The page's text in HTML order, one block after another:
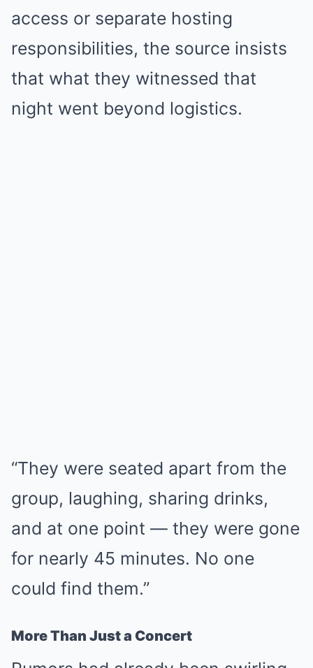
access or separate hosting
responsibilities, the source insists
that what they witnessed that
night went beyond logistics.
“They were seated apart from the
group, laughing, sharing drinks,
and at one point — they were gone
for nearly 45 minutes. No one
could find them.”
More Than Just a Concert